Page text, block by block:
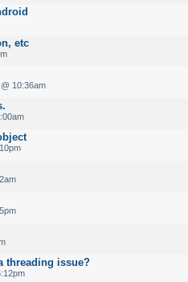
etc
10:36am
threading issue?